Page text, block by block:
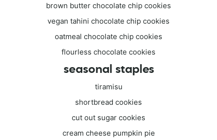
brown butter chocolate chip cookies
vegan tahini chocolate chip cookies
oatmeal chocolate chip cookies
flourless chocolate cookies
seasonal staples
tiramisu
shortbread cookies
cut out sugar cookies
cream cheese pumpkin pie